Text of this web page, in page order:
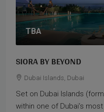
TBA
SIORA BY BEYOND
Dubai Islands, Dubai
Set on Dubai Islands
within one of Dubai’s